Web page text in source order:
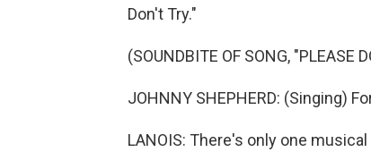
Don't Try."
(SOUNDBITE OF SONG, "PLEASE
JOHNNY SHEPHERD: (Singing)
LANOIS: There's only one